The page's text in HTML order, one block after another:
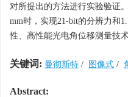
对所提出的方法进行实验验证
mm时，实现21-bit的分辨力和
性、高性能光电角位移测量技
关键词: 曼彻斯特 / 图像式 /
Abstract: